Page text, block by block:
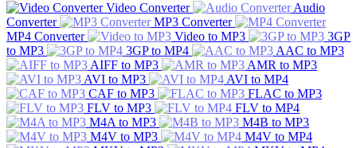
Video Converter
Audio
Converter
MP3 Converter
MP4 Converter
Video to MP3
3GP
to MP3
3GP to MP4
AAC to MP3
AIFF to MP3
AMR to MP3
AVI to MP3
AVI to MP4
CAF to MP3
FLAC to MP3
FLV to MP3
FLV to MP4
M4A to MP3
M4B to MP3
M4V to MP3
M4V to MP4